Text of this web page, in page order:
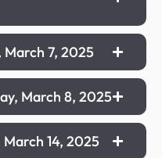
March 7, 2025
March 8, 2025
14, 2025